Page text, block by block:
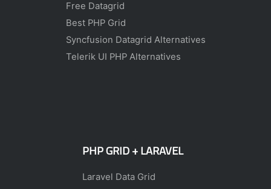
Free Datagrid
Best PHP Grid
Syncfusion Datagrid Alternatives
Telerik UI PHP Alternatives
PHP GRID + LARAVEL
Laravel Data Grid